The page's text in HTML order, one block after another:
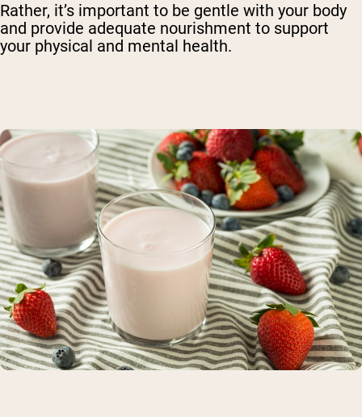
Rather, it’s important to be gentle with your body
and provide adequate nourishment to support
your physical and mental health.